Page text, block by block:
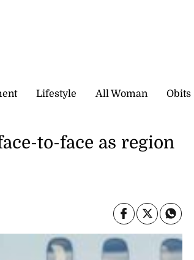
Lifestyle All Woman Obits
to-face as region